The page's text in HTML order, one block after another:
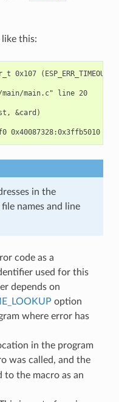
this:
0x107
main.c" line 20
&card)
in the
names and line
code as a
used for this
depends on
option
where error has
in the program
was called, and the
to the macro as an